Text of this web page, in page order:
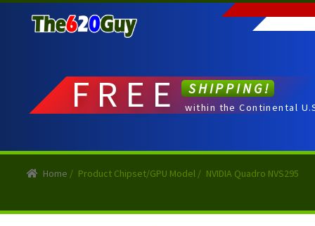
to
to
FREE SHIPPING!
within the Continental
Home / Product Chipset/GPU Model / NVIDIA Quadro NVS295